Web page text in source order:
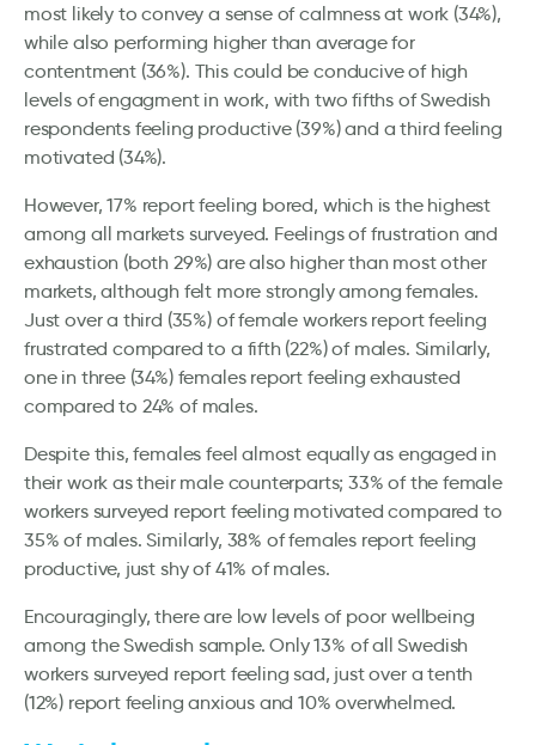
most likely to convey a sense of calmness at work (34%),
while also performing higher than average for
contentment (36%). This could be conducive of high
levels of engagment in work, with two fifths of Swedish
respondents feeling productive (39%) and a third feeling
motivated (34%).
However, 17% report feeling bored, which is the highest
among all markets surveyed. Feelings of frustration and
exhaustion (both 29%) are also higher than most other
markets, although felt more strongly among females.
Just over a third (35%) of female workers report feeling
frustrated compared to a fifth (22%) of males. Similarly,
one in three (34%) females report feeling exhausted
compared to 24% of males.
Despite this, females feel almost equally as engaged in
their work as their male counterparts; 33% of the female
workers surveyed report feeling motivated compared to
35% of males. Similarly, 38% of females report feeling
productive, just shy of 41% of males.
Encouragingly, there are low levels of poor wellbeing
among the Swedish sample. Only 13% of all Swedish
workers surveyed report feeling sad, just over a tenth
(12%) report feeling anxious and 10% overwhelmed.